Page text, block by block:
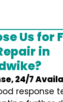
Us for
in
24/7
response